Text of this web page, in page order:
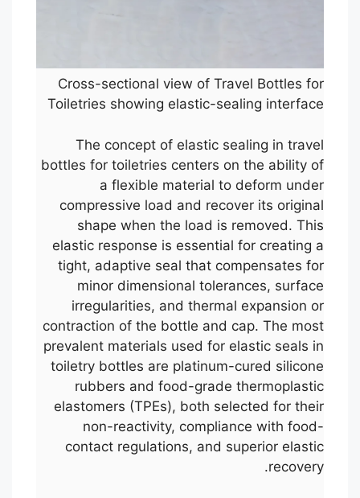
Cross-sectional view of Travel Bottles for
Toiletries showing elastic-sealing interface
The concept of elastic sealing in travel
bottles for toiletries centers on the ability of
a flexible material to deform under
compressive load and recover its original
shape when the load is removed. This
elastic response is essential for creating a
tight, adaptive seal that compensates for
minor dimensional tolerances, surface
irregularities, and thermal expansion or
contraction of the bottle and cap. The most
prevalent materials used for elastic seals in
toiletry bottles are platinum-cured silicone
rubbers and food-grade thermoplastic
elastomers (TPEs), both selected for their
non-reactivity, compliance with food-
contact regulations, and superior elastic
recovery.